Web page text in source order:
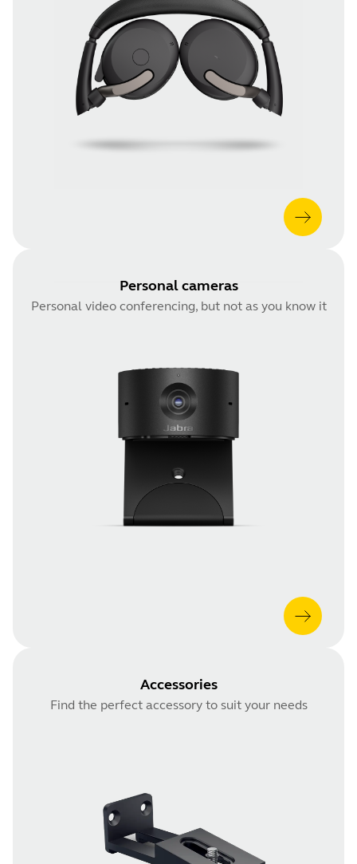
Personal cameras
Personal video conferencing, but not as you know it
Accessories
Find the perfect accessory to suit your needs